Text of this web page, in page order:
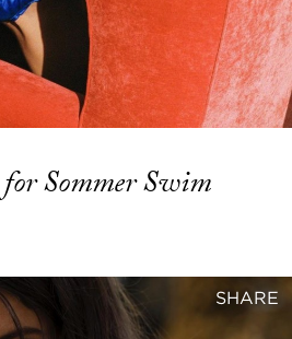
for Sommer Swim
SHARE